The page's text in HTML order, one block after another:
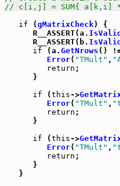
// c[i,j] = SUM{ a[k,i]
if (gMatrixCheck) {
      R__ASSERT(a.
IsValid
      R__ASSERT(b.
IsValid
if (a. GetNrows ()
Error( "TMult" ,
return ;
      }
if (this->
Error( "TMult" ,
return ;
      }
if (this->
Error( "TMult" ,
return ;
      }
   }